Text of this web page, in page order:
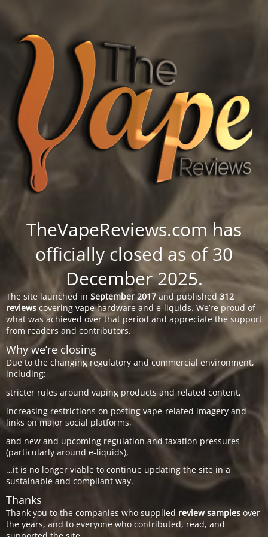
TheVapeReviews.com has
officially closed as of 30
December 2025.
The site launched in September 2017 and published 312
reviews covering vape hardware and e-liquids. We’re proud of
what was achieved over that period and appreciate the support
from readers and contributors.
Why we’re closing
Due to the changing regulatory and commercial environment,
including:
stricter rules around vaping products and related content,
increasing restrictions on posting vape-related imagery and
links on major social platforms,
and new and upcoming regulation and taxation pressures
(particularly around e-liquids),
…it is no longer viable to continue updating the site in a
sustainable and compliant way.
Thanks
Thank you to the companies who supplied review samples over
the years, and to everyone who contributed, read, and